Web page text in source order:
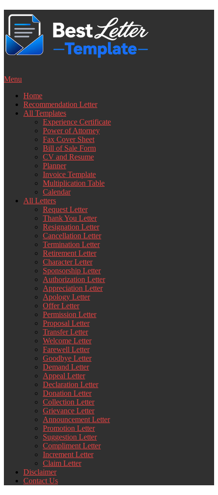
Skip
content
Menu
Home
Recommendation Letter
All Templates
Experience Certificate
Power of Attorney
Fax Cover Sheet
Bill of Sale Form
CV and Resume
Planner
Invoice Template
Multiplication Table
Calendar
All Letters
Request Letter
Thank You Letter
Resignation Letter
Cancellation Letter
Termination Letter
Retirement Letter
Character Letter
Sponsorship Letter
Authorization Letter
Appreciation Letter
Apology Letter
Offer Letter
Permission Letter
Proposal Letter
Transfer Letter
Welcome Letter
Farewell Letter
Goodbye Letter
Demand Letter
Appeal Letter
Declaration Letter
Donation Letter
Collection Letter
Grievance Letter
Announcement Letter
Promotion Letter
Suggestion Letter
Compliment Letter
Increment Letter
Claim Letter
Disclaimer
Contact Us